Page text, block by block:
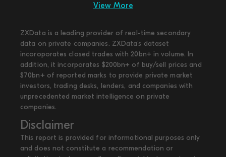
View More
ZXData is a leading provider of real-time secondary
data on private companies. ZXData's dataset
incoroporates closed trades with 20bn+ in volume. In
addition, it incorporates $200bn+ of buy/sell prices and
$70bn+ of reported marks to provide private market
investors, trading desks, lenders, and companies with
unprecedented market intelligence on private
companies.
Disclaimer
This report is provided for informational purposes only
and does not constitute a recommendation or